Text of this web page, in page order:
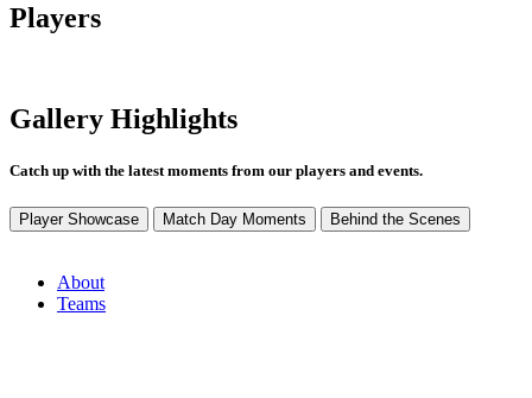
Players
Gallery Highlights
Catch up with the latest moments from our players and events.
Player Showcase Match Day Moments Behind the Scenes
About
Teams